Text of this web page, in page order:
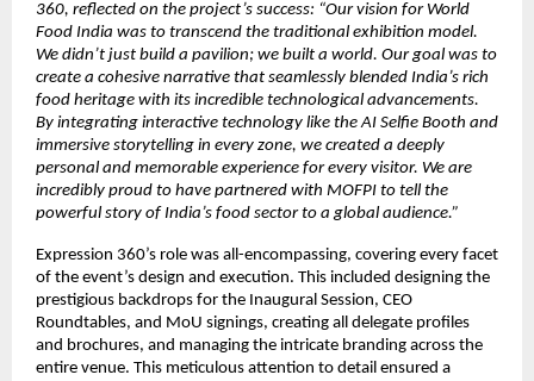
360, reflected on the project’s success: “Our vision for World
Food India was to transcend the traditional exhibition model.
We didn’t just build a pavilion; we built a world. Our goal was to
create a cohesive narrative that seamlessly blended India’s rich
food heritage with its incredible technological advancements.
By integrating interactive technology like the AI Selfie Booth and
immersive storytelling in every zone, we created a deeply
personal and memorable experience for every visitor. We are
incredibly proud to have partnered with MOFPI to tell the
powerful story of India’s food sector to a global audience.”
Expression 360’s role was all-encompassing, covering every facet
of the event’s design and execution. This included designing the
prestigious backdrops for the Inaugural Session, CEO
Roundtables, and MoU signings, creating all delegate profiles
and brochures, and managing the intricate branding across the
entire venue. This meticulous attention to detail ensured a